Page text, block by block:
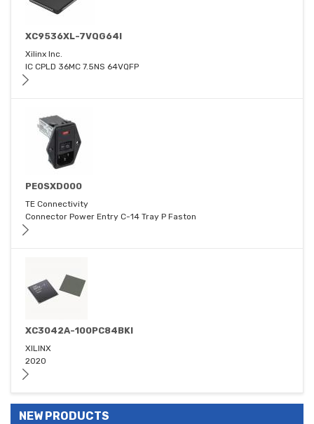
XC9536XL-7VQG64I
Xilinx Inc.
IC CPLD 36MC 7.5NS 64VQFP
PE0SXD000
TE Connectivity
Connector Power Entry C-14 Tray P Faston
XC3042A-100PC84BKI
XILINX
2020
NEW PRODUCTS